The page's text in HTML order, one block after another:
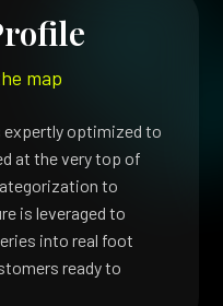
map
expertly optimized to
at the very top of
to
is leveraged to
into real foot
ready to